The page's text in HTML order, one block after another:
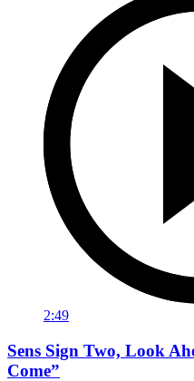
2:49
Sens Sign Two, Look
Come”